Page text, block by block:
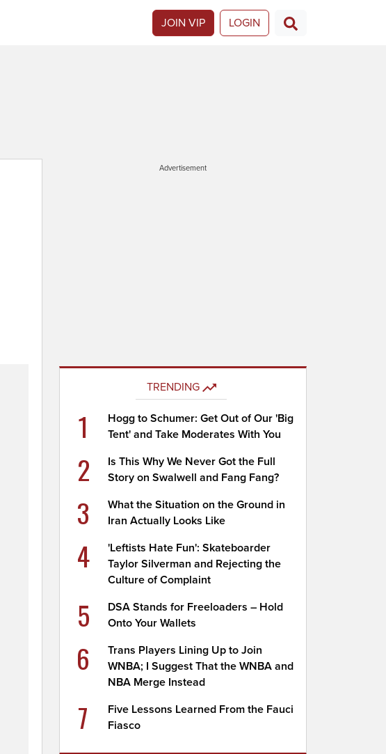
JOIN VIP LOGIN
Advertisement
TRENDING
1
Hogg to Schumer: Get Out of Our 'Big
Tent' and Take Moderates With You
2
Is This Why We Never Got the Full
Story on Swalwell and Fang Fang?
3
What the Situation on the Ground in
Iran Actually Looks Like
4
'Leftists Hate Fun': Skateboarder
Taylor Silverman and Rejecting the
Culture of Complaint
5
DSA Stands for Freeloaders – Hold
Onto Your Wallets
6
Trans Players Lining Up to Join
WNBA; I Suggest That the WNBA and
NBA Merge Instead
7
Five Lessons Learned From the Fauci
Fiasco